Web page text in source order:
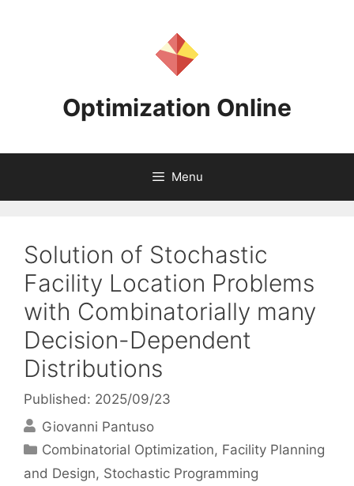
Optimization Online
Menu
Solution of Stochastic
Facility Location Problems
with Combinatorially many
Decision-Dependent
Distributions
Published: 2025/09/23
Giovanni Pantuso
Categories
Combinatorial Optimization, Facility Planning
and Design, Stochastic Programming